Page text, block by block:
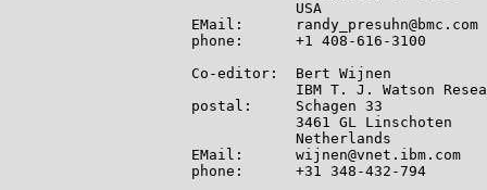
                                 USA
                     EMail:      randy_presuhn@bmc.com
                     phone:      +1 408-616-3100
                     Co-editor:  Bert Wijnen
IBM T. J. Watson
                     postal:     Schagen 33
                                 3461 GL Linschoten
                                 Netherlands
                     EMail:      wijnen@vnet.ibm.com
                     phone:      +31 348-432-794